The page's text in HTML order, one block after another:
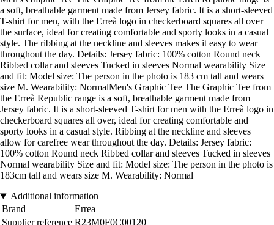
a soft, breathable garment made from Jersey fabric. It is a short-sleeved
T-shirt for men, with the Erreà logo in checkerboard squares all over
the surface, ideal for creating comfortable and sporty looks in a casual
style. The ribbing at the neckline and sleeves makes it easy to wear
throughout the day. Details: Jersey fabric: 100% cotton Round neck
Ribbed collar and sleeves Tucked in sleeves Normal wearability Size
and fit: Model size: The person in the photo is 183 cm tall and wears
size M. Wearability: NormalMen's Graphic Tee The Graphic Tee from
the Erreà Republic range is a soft, breathable garment made from
Jersey fabric. It is a short-sleeved T-shirt for men with the Erreà logo in
checkerboard squares all over, ideal for creating comfortable and
sporty looks in a casual style. Ribbing at the neckline and sleeves
allow for carefree wear throughout the day. Details: Jersey fabric:
100% cotton Round neck Ribbed collar and sleeves Tucked in sleeves
Normal wearability Size and fit: Model size: The person in the photo is
183cm tall and wears size M. Wearability: Normal
Additional information
Brand
Errea
Supplier reference R23M0F0C00120